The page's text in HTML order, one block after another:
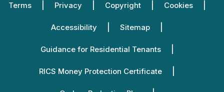
Terms Privacy Copyright Cookies
Accessibility Sitemap
Guidance for Residential Tenants
RICS Money Protection Certificate